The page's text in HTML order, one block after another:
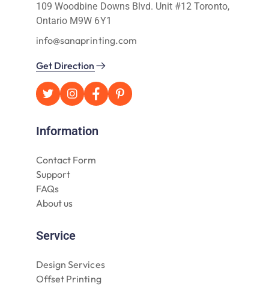
109 Woodbine Downs Blvd. Unit #12 Toronto,
Ontario M9W 6Y1
info@sanaprinting.com
Get Direction
Information
Contact Form
Support
FAQs
About us
Service
Design Services
Offset Printing